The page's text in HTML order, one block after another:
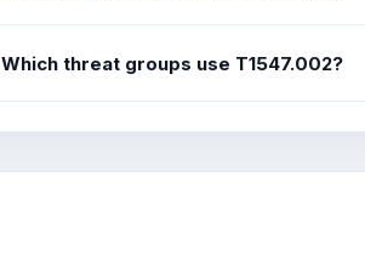
Which threat groups use T1547.002?